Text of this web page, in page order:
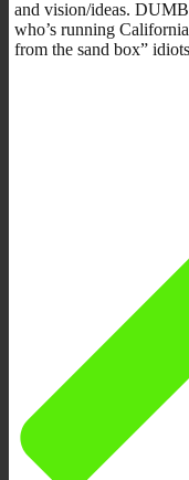
and vision/ideas.
who’s running
from the sand box”